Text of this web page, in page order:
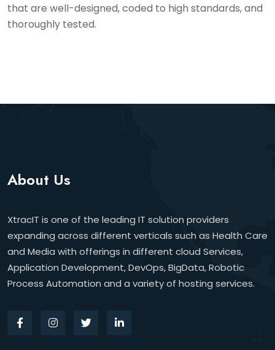
that are well-designed, coded to high standards, and
thoroughly tested.
About Us
XtracIT is one of the leading IT solution providers
expanding across different verticals such as Health Care
and Media with offerings in different cloud Services,
Application Development, DevOps, BigData, Robotic
Process Automation and a variety of hosting services.